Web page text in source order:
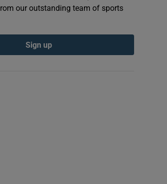
our outstanding team of sports
Sign up